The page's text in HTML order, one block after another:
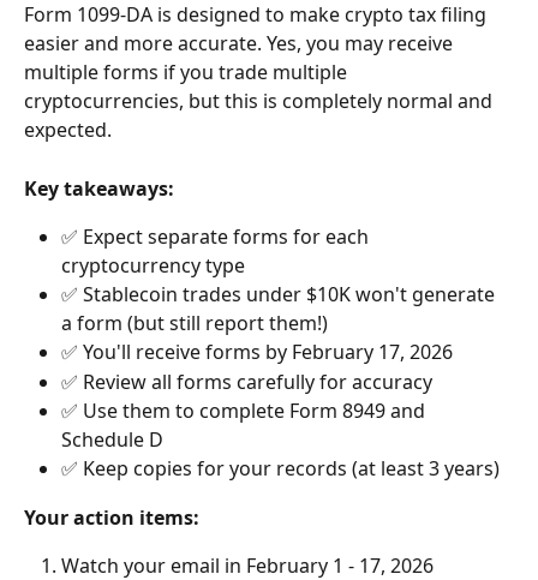
Form 1099-DA is designed to make crypto tax filing
easier and more accurate. Yes, you may receive
multiple forms if you trade multiple
cryptocurrencies, but this is completely normal and
expected.
Key takeaways:
✅ Expect separate forms for each
cryptocurrency type
✅ Stablecoin trades under $10K won't generate
a form (but still report them!)
✅ You'll receive forms by February 17, 2026
✅ Review all forms carefully for accuracy
✅ Use them to complete Form 8949 and
Schedule D
✅ Keep copies for your records (at least 3 years)
Your action items:
Watch your email in February 1 - 17, 2026